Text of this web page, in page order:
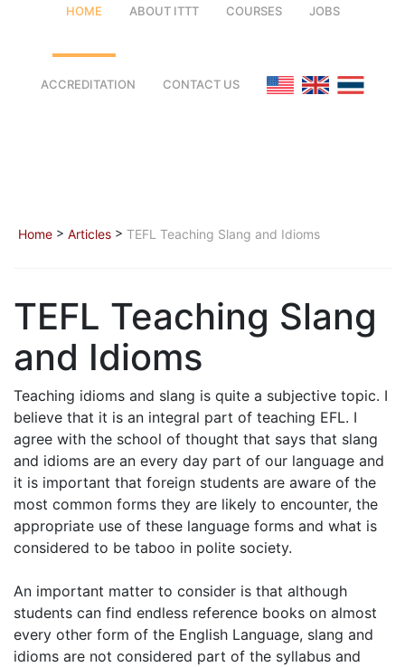
HOME ABOUT ITTT
FAQ
COURSES
TEFL ONLINE COURSES
CELTA & TRINITY COURSES
TEFL SPECIALIZED COURSES
B.ED & M.ED IN TESOL
JOBS
ACCREDITATION CONTACT US
Home > Articles > TEFL Teaching Slang and Idioms
TEFL Teaching Slang
and Idioms
Teaching idioms and slang is quite a subjective topic. I
believe that it is an integral part of teaching EFL. I
agree with the school of thought that says that slang
and idioms are an every day part of our language and
it is important that foreign students are aware of the
most common forms they are likely to encounter, the
appropriate use of these language forms and what is
considered to be taboo in polite society.
An important matter to consider is that although
students can find endless reference books on almost
every other form of the English Language, slang and
idioms are not considered part of the syllabus and